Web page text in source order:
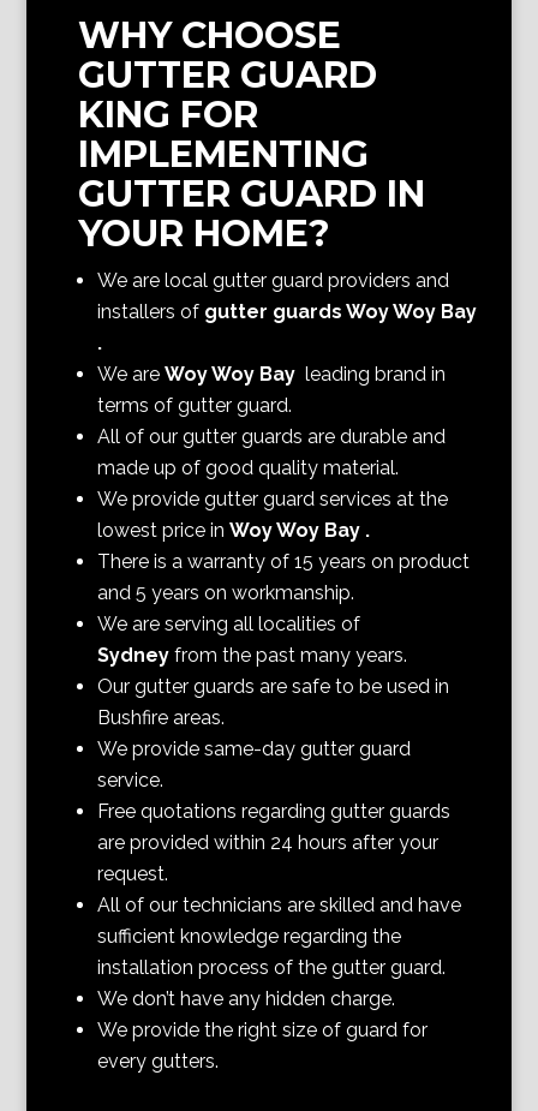
WHY CHOOSE
GUTTER GUARD
KING FOR
IMPLEMENTING
GUTTER GUARD IN
YOUR HOME?
We are local gutter guard providers and
installers of gutter guards Woy Woy Bay
.
We areWoy Woy Bay leading brand in
terms of gutter guard.
All of our gutter guards are durable and
made up of good quality material.
We provide gutter guard services at the
lowest price inWoy Woy Bay .
There is a warranty of 15 years on product
and 5 years on workmanship.
We are serving all localities of
Sydneyfrom the past many years.
Our gutter guards are safe to be used in
Bushfire areas.
We provide same-day gutter guard
service.
Free quotations regarding gutter guards
are provided within 24 hours after your
request.
All of our technicians are skilled and have
sufficient knowledge regarding the
installation process of the gutter guard.
We don’t have any hidden charge.
We provide the right size of guard for
every gutters.